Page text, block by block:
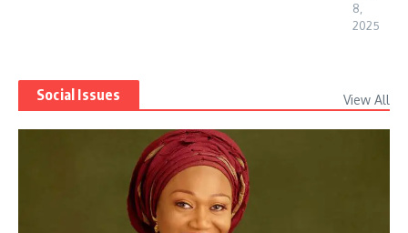
8,
2025
Social Issues View All